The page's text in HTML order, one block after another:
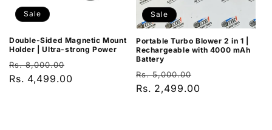
Sale
Double-Sided Magnetic Mount
Holder | Ultra-strong Power
Regular
price
Rs. 8,000.00
price
Rs. 4,499.00
Sale
Portable Turbo Blower 2 in 1 |
Rechargeable with 4000 mAh
Battery
Regular
price
Rs. 5,000.00
price
Rs. 2,499.00